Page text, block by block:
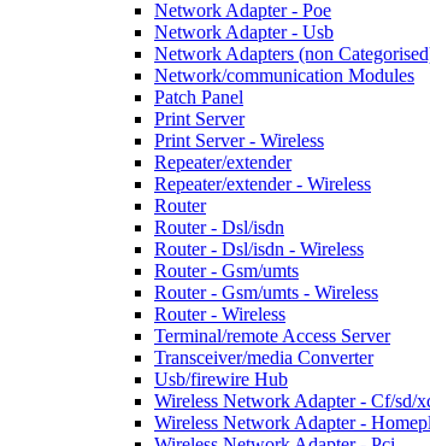
Network Adapter - Poe
Network Adapter - Usb
Network Adapters (non
Network/communication Modules
Patch Panel
Print Server
Print Server - Wireless
Repeater/extender
Repeater/extender - Wireless
Router
Router - Dsl/isdn
Router - Dsl/isdn - Wireless
Router - Gsm/umts
Router - Gsm/umts - Wireless
Router - Wireless
Terminal/remote Access Server
Transceiver/media Converter
Usb/firewire Hub
Wireless Network Adapter - Cf/sd/
Wireless Network Adapter -